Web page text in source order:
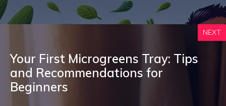
NEXT
Your First Microgreens Tray: Tips
and Recommendations for
Beginners